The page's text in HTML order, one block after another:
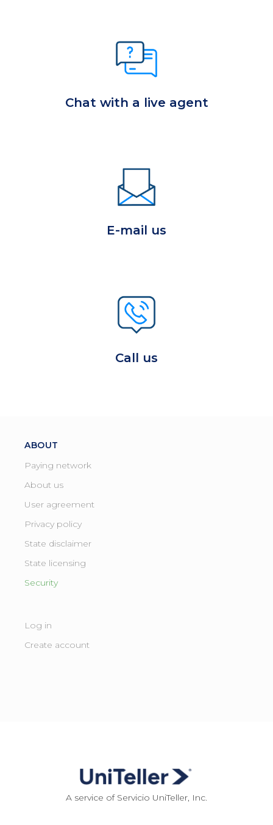
Chat with a live agent
E-mail us
Call us
ABOUT
Paying network
About us
User agreement
Privacy policy
State disclaimer
State licensing ​
Security
Log in
Create account
A service of Servicio UniTeller, Inc.